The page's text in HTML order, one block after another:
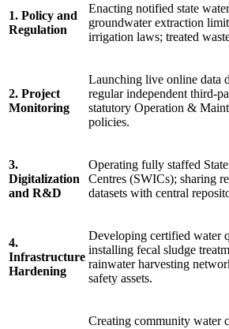
1. Policy and
Regulation
Enacting notified state
groundwater extraction
irrigation laws; treated
2. Project
Monitoring
Launching live online data
regular independent third-
statutory Operation &
policies.
3.
Digitalization
and R&D
Operating fully staffed
Centres (SWICs); sharing
datasets with central
4.
Infrastructure
Hardening
Developing certified water
installing fecal sludge
rainwater harvesting
safety assets.
Creating community water